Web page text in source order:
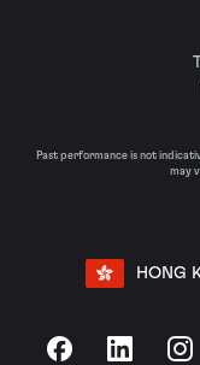
Past performance is not
may
HONG
FacebookLinkedIn